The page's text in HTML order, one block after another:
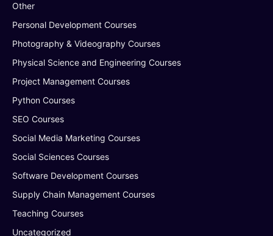
Other
Personal Development Courses
Photography & Videography Courses
Physical Science and Engineering Courses
Project Management Courses
Python Courses
SEO Courses
Social Media Marketing Courses
Social Sciences Courses
Software Development Courses
Supply Chain Management Courses
Teaching Courses
Uncategorized